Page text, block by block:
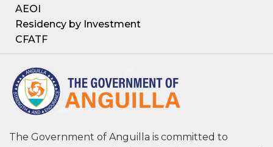
AEOI
Residency by Investment
CFATF
The Government of Anguilla is committed to